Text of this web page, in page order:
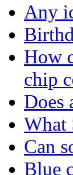
Any
How
chip
Does
What
Can
Blue